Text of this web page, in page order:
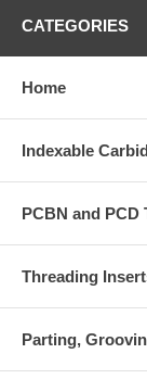
CATEGORIES
Home
Indexable
PCBN and
Threading
Parting,